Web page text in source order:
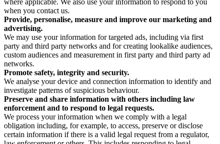
where applicable. We also use your information to respond to you
when you contact us.
Provide, personalise, measure and improve our marketing and
advertising.
We may use your information for targeted ads, including via first
party and third party networks and for creating lookalike audiences,
custom audiences and measurement in first party and third party ad
networks.
Promote safety, integrity and security.
We analyse your device and connection information to identify and
investigate patterns of suspicious behaviour.
Preserve and share information with others including law
enforcement and to respond to legal requests.
We process your information when we comply with a legal
obligation including, for example, to access, preserve or disclose
certain information if there is a valid legal request from a regulator,